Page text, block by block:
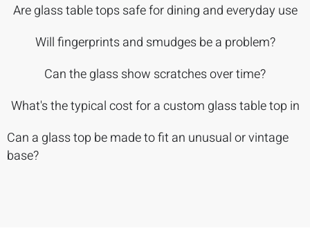
Are glass table tops safe for dining and everyday use
Will fingerprints and smudges be a problem?
Can the glass show scratches over time?
What's the typical cost for a custom glass table top in
Can a glass top be made to fit an unusual or vintage
base?